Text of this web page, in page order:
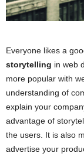
Everyone likes a
storytelling in web
more popular with
understanding of
explain your
advantage of
the users. It is also
advertise your